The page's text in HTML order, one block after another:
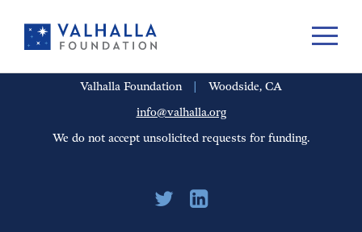
PORTFOLIO PEOPLE UPDATES CAREERS
Valhalla Foundation
Woodside, CA
info@valhalla.org
We do not accept unsolicited requests for funding.